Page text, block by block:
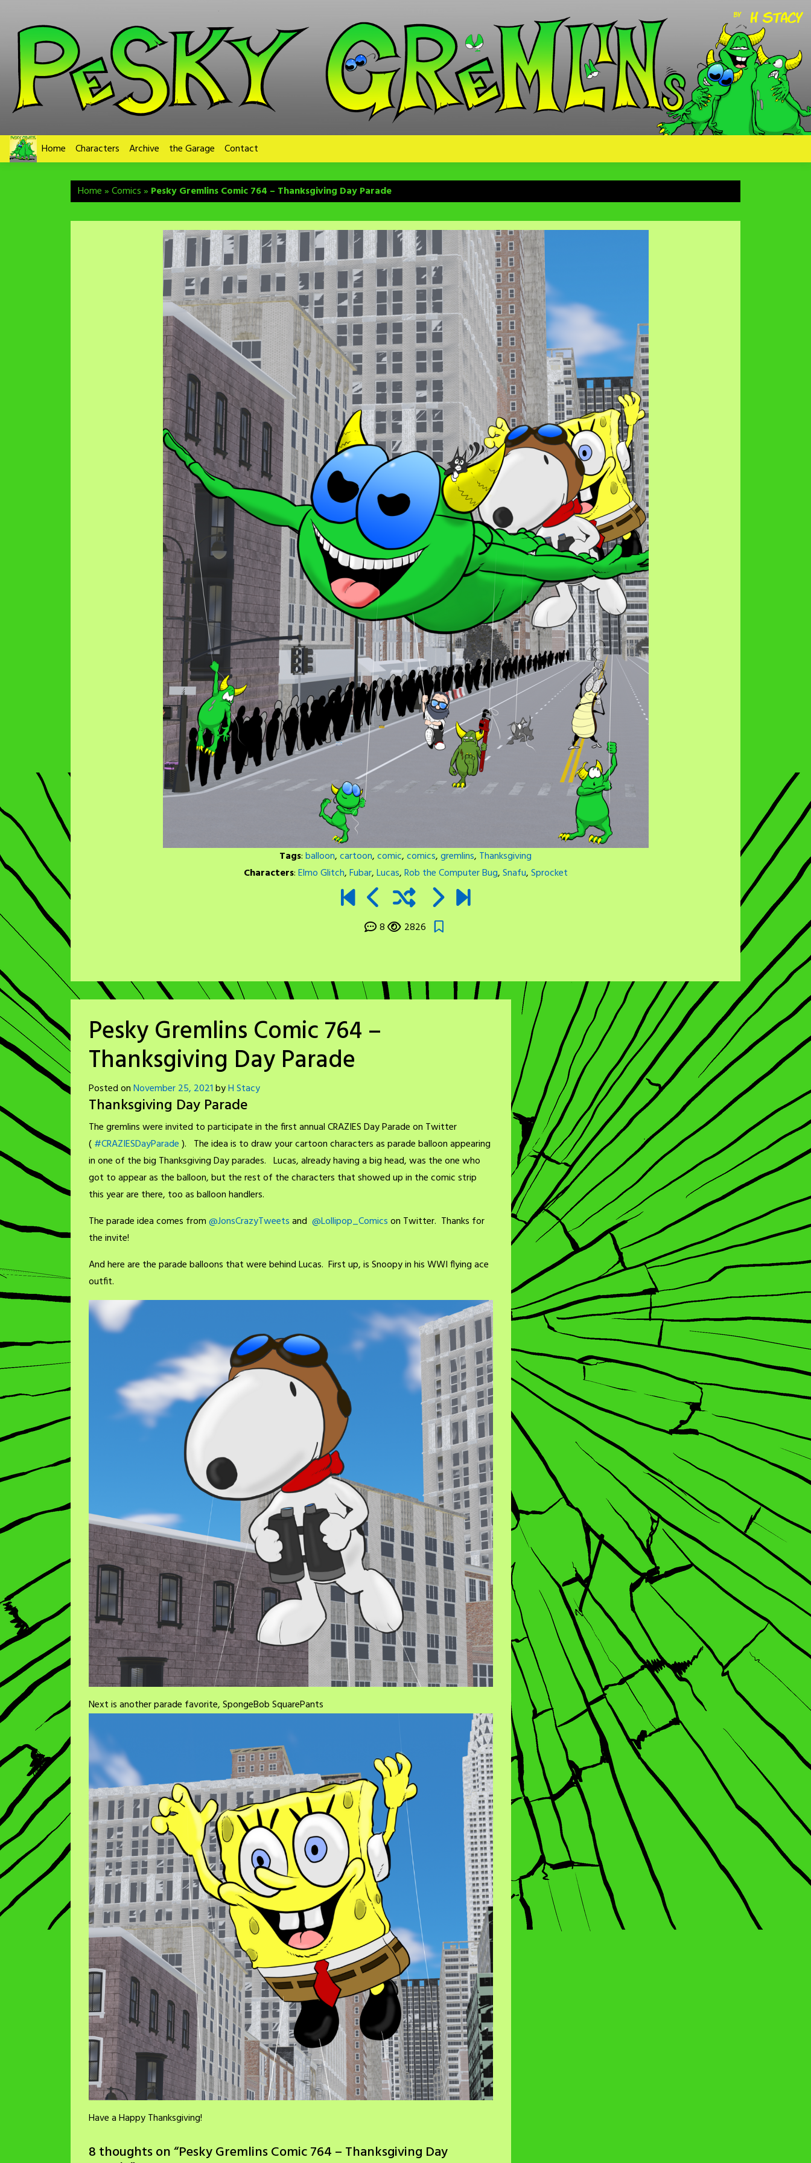
content
Home Characters Archive the Garage Contact
Home»Comics» Pesky Gremlins Comic 764 – Thanksgiving Day Parade
Tags:balloon,cartoon,comic,comics,gremlins, Thanksgiving
Characters:Elmo Glitch,Fubar,Lucas,Rob the Computer Bug,Snafu,Sprocket
8 2826
Pesky Gremlins Comic 764 –
Thanksgiving Day Parade
Posted onNovember 25, 2021byH Stacy
Thanksgiving Day Parade
The gremlins were invited to participate in the first annual CRAZIES Day Parade on Twitter
(#CRAZIESDayParade). The idea is to draw your cartoon characters as parade balloon appearing
in one of the big Thanksgiving Day parades. Lucas, already having a big head, was the one who
got to appear as the balloon, but the rest of the characters that showed up in the comic strip
this year are there, too as balloon handlers.
The parade idea comes from@JonsCrazyTweetsand @Lollipop_Comicson Twitter. Thanks for
the invite!
And here are the parade balloons that were behind Lucas. First up, is Snoopy in his WWI flying ace
outfit.
Next is another parade favorite, SpongeBob SquarePants
Have a Happy Thanksgiving!
8 thoughts on “Pesky Gremlins Comic 764 – Thanksgiving Day